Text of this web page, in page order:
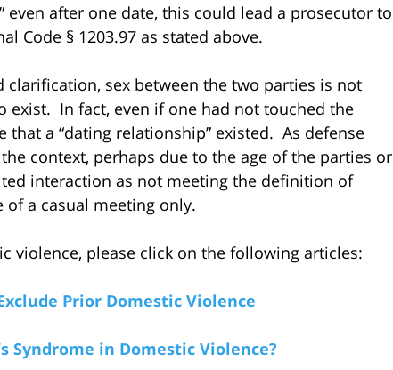
even after one date, this could lead a prosecutor to
Code § 1203.97 as stated above.
sex between the two parties is not
exist. In fact, even if one had not touched the
a “dating relationship” existed. As defense
context, perhaps due to the age of the parties or
interaction as not meeting the definition of
of a casual meeting only.
violence, please click on the following articles:
Prior Domestic Violence
Syndrome in Domestic Violence?